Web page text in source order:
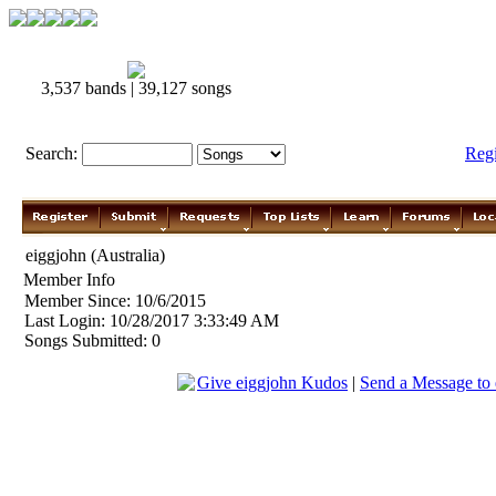
3,537 bands | 39,127 songs
Search:
eiggjohn (Australia)
Member Info
Member Since: 10/6/2015
Last Login: 10/28/2017 3:33:49 AM
Songs Submitted: 0
Give eiggjohn Kudos | Send a Message